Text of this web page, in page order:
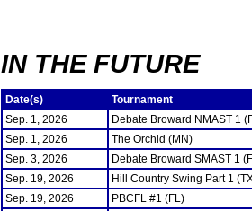
IN THE FUTURE
Date(s)
Tournament
Sep. 1, 2026
Debate Broward NMAST 1
Sep. 1, 2026
The Orchid (MN)
Sep. 3, 2026
Debate Broward SMAST 1
Sep. 19, 2026
Hill Country Swing Part 1
Sep. 19, 2026
PBCFL #1 (FL)